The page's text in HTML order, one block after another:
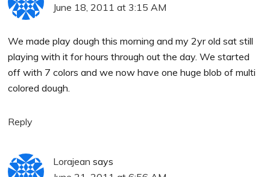
June 18, 2011 at 3:15 AM
We made play dough this morning and my 2yr old sat still
playing with it for hours through out the day. We started
off with 7 colors and we now have one huge blob of multi
colored dough.
Reply
Lorajean says